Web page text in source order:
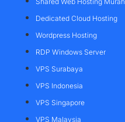
Dedicated Cloud Hosting
Wordpress Hosting
RDP Windows Server
VPS Surabaya
VPS Indonesia
VPS Singapore
VPS Malaysia